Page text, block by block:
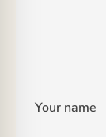
Your name